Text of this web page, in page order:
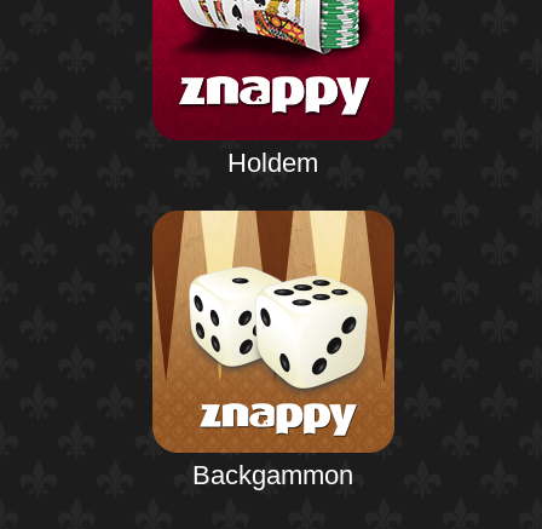
Holdem
Backgammon